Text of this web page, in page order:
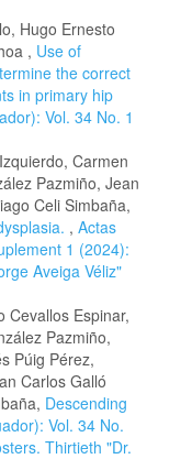
Hugo Ernesto
, Use of
the correct
in primary hip
Vol. 34 No. 1
Carmen
Pazmiño, Jean
Celi Simbaña,
, Actas
1 (2024):
Aveiga Véliz"
Cevallos Espinar,
Pazmiño,
Púig Pérez,
Carlos Galló
Descending
Vol. 34 No.
Thirtieth "Dr.